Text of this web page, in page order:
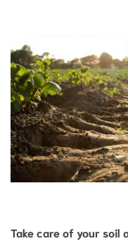
Take care of your soil